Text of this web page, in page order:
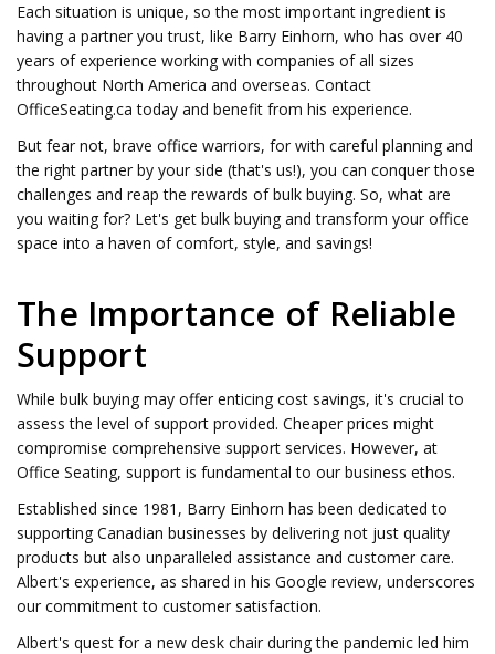
Each situation is unique, so the most important ingredient is
having a partner you trust, like Barry Einhorn, who has over 40
years of experience working with companies of all sizes
throughout North America and overseas. Contact
OfficeSeating.ca today and benefit from his experience.
But fear not, brave office warriors, for with careful planning and
the right partner by your side (that's us!), you can conquer those
challenges and reap the rewards of bulk buying. So, what are
you waiting for? Let's get bulk buying and transform your office
space into a haven of comfort, style, and savings!
The Importance of Reliable
Support
While bulk buying may offer enticing cost savings, it's crucial to
assess the level of support provided. Cheaper prices might
compromise comprehensive support services. However, at
Office Seating, support is fundamental to our business ethos.
Established since 1981, Barry Einhorn has been dedicated to
supporting Canadian businesses by delivering not just quality
products but also unparalleled assistance and customer care.
Albert's experience, as shared in his Google review, underscores
our commitment to customer satisfaction.
Albert's quest for a new desk chair during the pandemic led him